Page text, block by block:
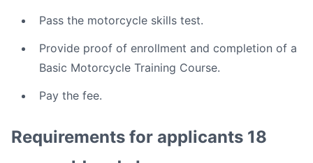
Pass the motorcycle skills test.
Provide proof of enrollment and completion of a
Basic Motorcycle Training Course.
Pay the fee.
Requirements for applicants 18